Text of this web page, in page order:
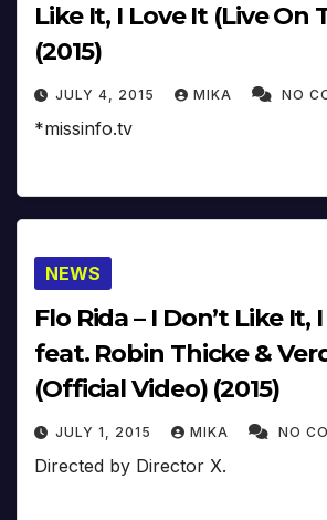
Like It, I Love It (Live On
(2015)
JULY 4, 2015 MIKA NO
*missinfo.tv
NEWS
Flo Rida – I Don’t Like It,
feat. Robin Thicke &
(Official Video) (2015)
JULY 1, 2015 MIKA NO
Directed by Director X.